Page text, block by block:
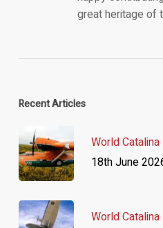
great heritage of
Recent Articles
World
18th June
World